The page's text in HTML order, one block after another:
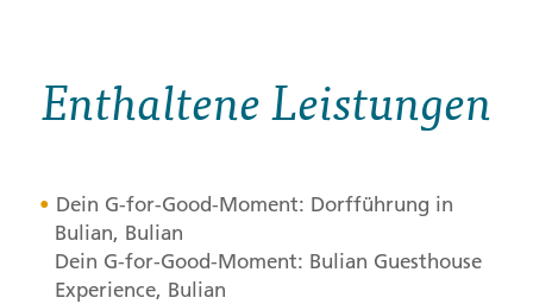
Enthaltene Leistungen
Dein G-for-Good-Moment: Dorfführung in
Bulian, Bulian
Dein G-for-Good-Moment: Bulian Guesthouse
Experience, Bulian